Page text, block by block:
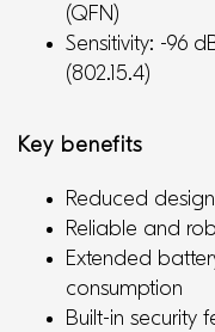
(QFN)
Sensitivity: -96
(802.15.4)
Key benefits
Reduced
Reliable and
Extended
consumption
Built-in security